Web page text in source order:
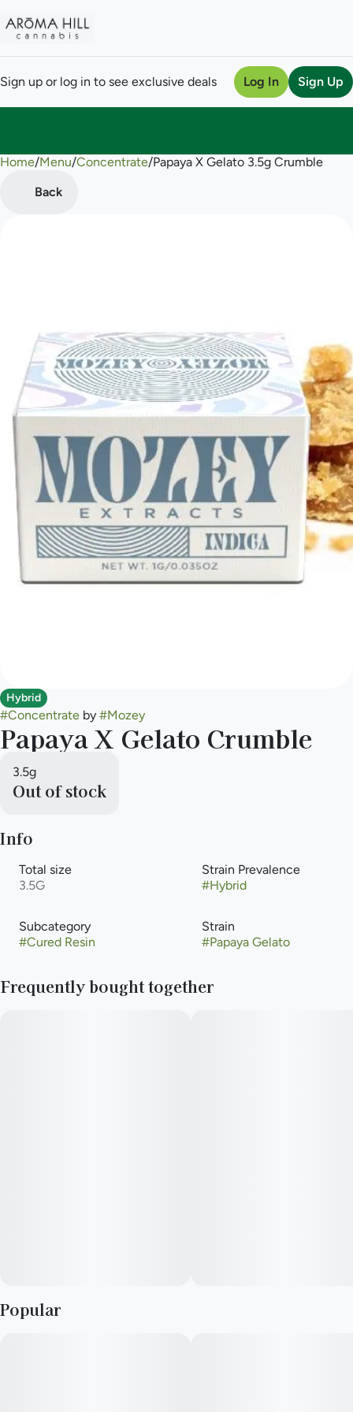
Sign up or log in to see exclusive deals Log In Sign Up
Home/Menu/Concentrate/Papaya X Gelato 3.5g Crumble
Back
Hybrid
#Concentrate by #Mozey
Papaya X Gelato Crumble
3.5g
Out of stock
Info
Total size
3.5G
Strain Prevalence
#Hybrid
Subcategory
#Cured Resin
Strain
#Papaya Gelato
Frequently bought together
Popular
0